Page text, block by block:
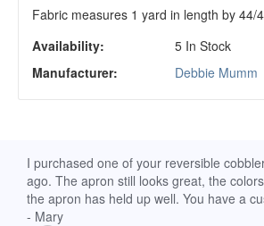
Fabric measures 1 yard in length by 44/
Availability:
5 In Stock
Manufacturer:
Debbie Mumm
I purchased one of your reversible
ago. The apron still looks great, the
the apron has held up well. You have a
- Mary